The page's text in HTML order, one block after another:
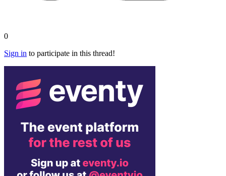
0
Sign in to participate in this thread!